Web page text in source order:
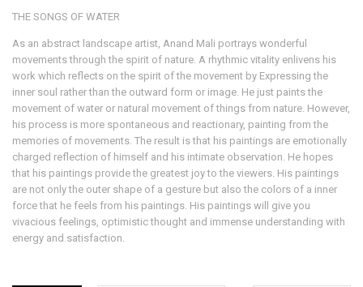
THE SONGS OF WATER
As an abstract landscape artist, Anand Mali portrays wonderful
movements through the spirit of nature. A rhythmic vitality enlivens his
work which reflects on the spirit of the movement by Expressing the
inner soul rather than the outward form or image. He just paints the
movement of water or natural movement of things from nature. However,
his process is more spontaneous and reactionary, painting from the
memories of movements. The result is that his paintings are emotionally
charged reflection of himself and his intimate observation. He hopes
that his paintings provide the greatest joy to the viewers. His paintings
are not only the outer shape of a gesture but also the colors of a inner
force that he feels from his paintings. His paintings will give you
vivacious feelings, optimistic thought and immense understanding with
energy and satisfaction.